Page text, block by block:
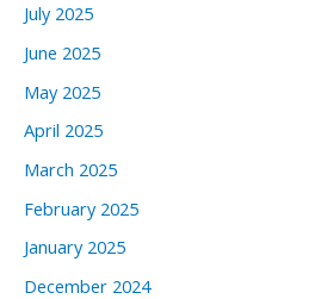
July 2025
June 2025
May 2025
April 2025
March 2025
February 2025
January 2025
December 2024